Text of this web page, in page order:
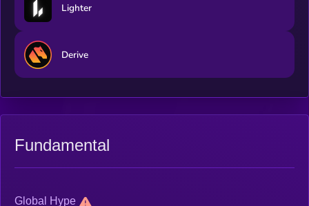
Lighter
Derive
Fundamental
Global Hype